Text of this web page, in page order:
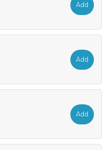
Add
Add
Add